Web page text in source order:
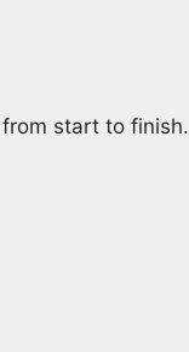
from start to finish.